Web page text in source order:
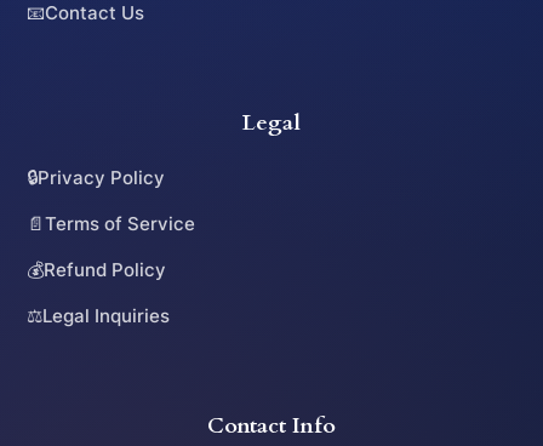
📧Contact Us
Legal
🔒Privacy Policy
📄Terms of Service
💰Refund Policy
⚖️Legal Inquiries
Contact Info